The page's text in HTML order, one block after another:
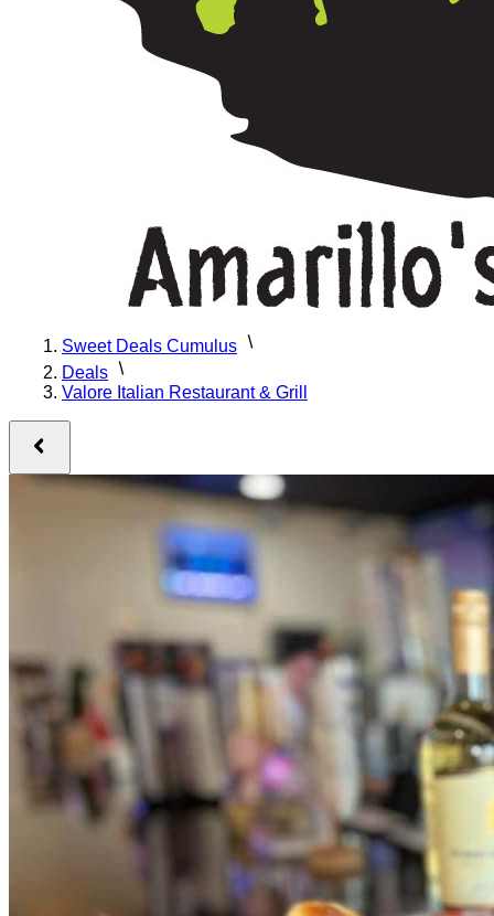
Sweet Deals Cumulus
Deals
Valore Italian Restaurant & Grill